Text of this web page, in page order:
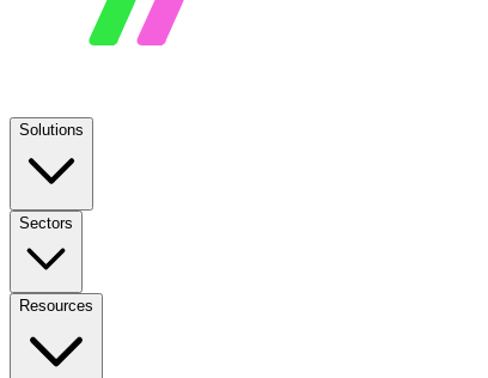
Solutions
Sectors
Resources